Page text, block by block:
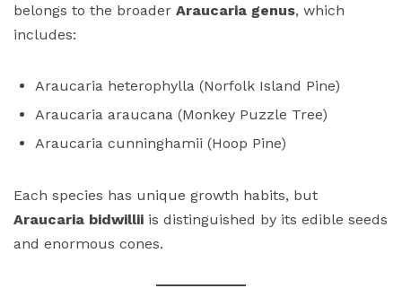
belongs to the broader Araucaria genus, which
includes:
Araucaria heterophylla (Norfolk Island Pine)
Araucaria araucana (Monkey Puzzle Tree)
Araucaria cunninghamii (Hoop Pine)
Each species has unique growth habits, but
Araucaria bidwillii is distinguished by its edible seeds
and enormous cones.